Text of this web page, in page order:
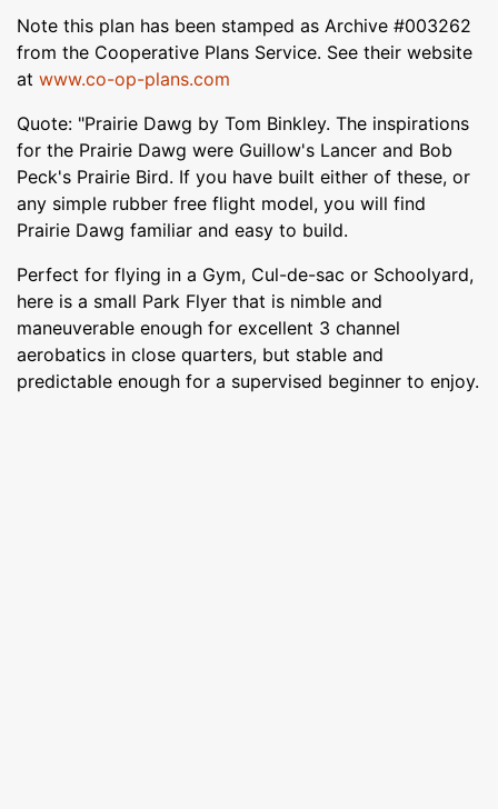
Note this plan has been stamped as Archive #003262
from the Cooperative Plans Service. See their website
at www.co-op-plans.com
Quote: "Prairie Dawg by Tom Binkley. The inspirations
for the Prairie Dawg were Guillow's Lancer and Bob
Peck's Prairie Bird. If you have built either of these, or
any simple rubber free flight model, you will find
Prairie Dawg familiar and easy to build.
Perfect for flying in a Gym, Cul-de-sac or Schoolyard,
here is a small Park Flyer that is nimble and
maneuverable enough for excellent 3 channel
aerobatics in close quarters, but stable and
predictable enough for a supervised beginner to enjoy.